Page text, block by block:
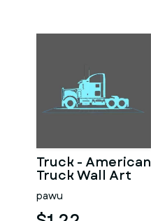
Truck - American
Truck Wall Art
pawu